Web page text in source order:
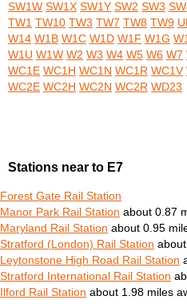
SW1W SW1X SW1Y SW2 SW3
TW1 TW10 TW3 TW7 TW8 TW9
W14 W1B W1C W1D W1F W1G
W1U W1W W2 W3 W4 W5 W6 W7
WC1E WC1H WC1N WC1R WC1V
WC2E WC2H WC2N WC2R WD23
Stations near to E7
Forest Gate Rail Station
Manor Park Rail Station about 0.87
Maryland Rail Station about 0.95
Stratford (London) Rail Station
Leytonstone High Road Rail Station
Stratford International Rail Station
Ilford Rail Station about 1.98 miles